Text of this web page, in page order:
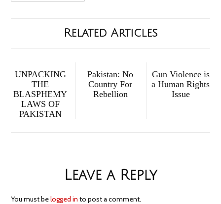
Related Articles
UNPACKING
THE
BLASPHEMY
LAWS OF
PAKISTAN
Pakistan: No
Country For
Rebellion
Gun Violence is
a Human Rights
Issue
Leave a Reply
You must belogged in to post a comment.